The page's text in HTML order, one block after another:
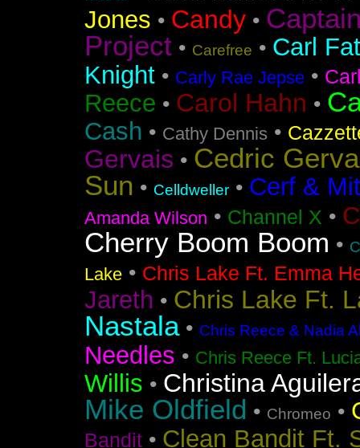
Jones • Candy •
Project • Carefree • Carl
Knight • Carly Rae Jepse •
Reece • Carol Hahn •
Cash • Cathy Dennis •
Gervais • Cedric
Sun • Celldweller • Cerf &
Amanda Wilson • Channel X •
Cherry Boom Boom •
Lake • Chris Lake Ft. Emma
Jareth • Chris Lake Ft.
Nastala• Chris Reece & Nadia
Needles • Chris Reece Ft.
Willis • Christina
Mike Oldfield • Chromeo •
Bandit • Clean Bandit Ft.